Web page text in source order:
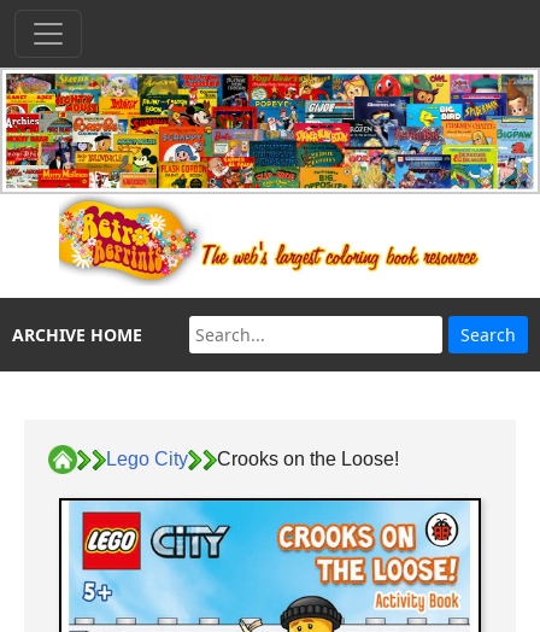
ARCHIVE HOME
Lego City Crooks on the Loose!